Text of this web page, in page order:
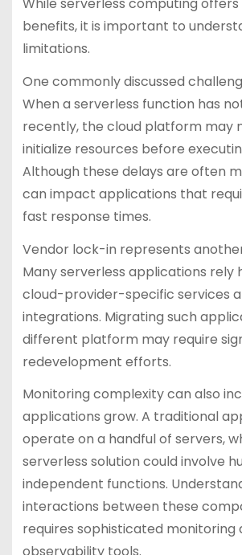
benefits, it is important to
limitations.
One commonly discussed
When a serverless function has
recently, the cloud platform may
initialize resources before
Although these delays are often
can impact applications that
fast response times.
Vendor lock-in represents
Many serverless applications rely
cloud-provider-specific services
integrations. Migrating such
different platform may require
redevelopment efforts.
Monitoring complexity can also
applications grow. A traditional
operate on a handful of servers,
serverless solution could involve
independent functions.
interactions between these
requires sophisticated monitoring